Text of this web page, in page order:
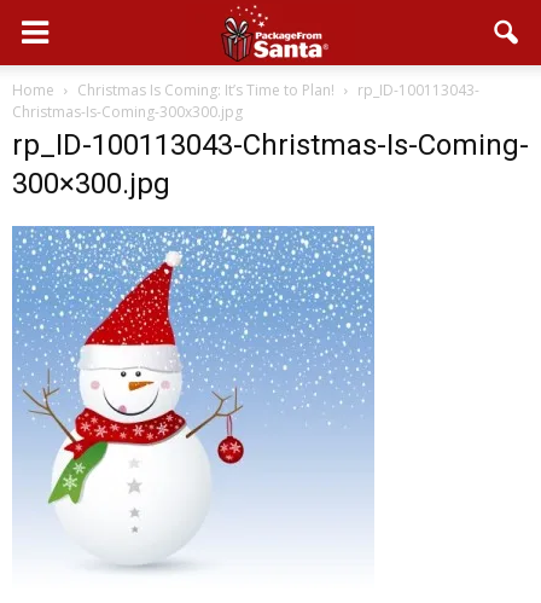
Home Christmas Is Coming: It’s Time to Plan!
rp_ID-100113043-
Christmas-Is-Coming-300x300.jpg
rp_ID-100113043-Christmas-Is-Coming-
300×300.jpg